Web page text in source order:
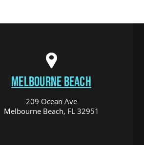
MELBOURNE BEACH
209 Ocean Ave
Melbourne Beach, FL 32951